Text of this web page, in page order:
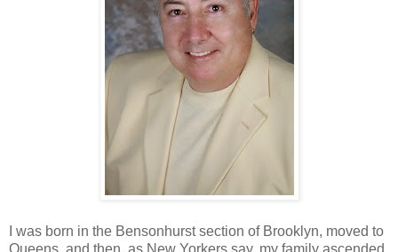
I was born in the Bensonhurst section of Brooklyn, moved to
Queens, and then, as New Yorkers say, my family ascended